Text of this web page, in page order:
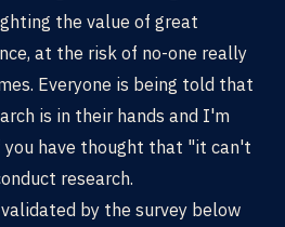
the value of great
at the risk of no-one really
Everyone is being told that
is in their hands and I'm
have thought that "it can't
research.
by the survey below